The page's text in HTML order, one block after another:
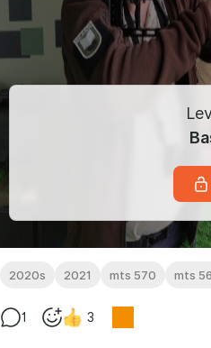
2020s 2021 mts 570 mts
1 3